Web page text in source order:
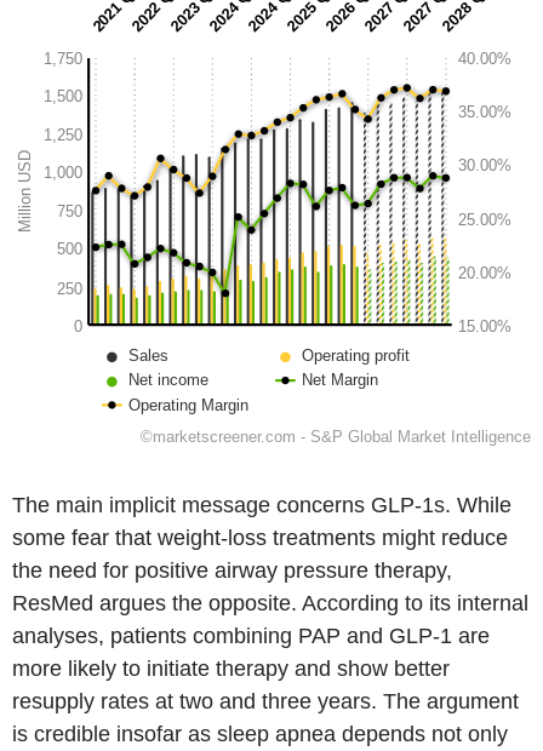
The main implicit message concerns GLP-1s. While
some fear that weight-loss treatments might reduce
the need for positive airway pressure therapy,
ResMed argues the opposite. According to its internal
analyses, patients combining PAP and GLP-1 are
more likely to initiate therapy and show better
resupply rates at two and three years. The argument
is credible insofar as sleep apnea depends not only